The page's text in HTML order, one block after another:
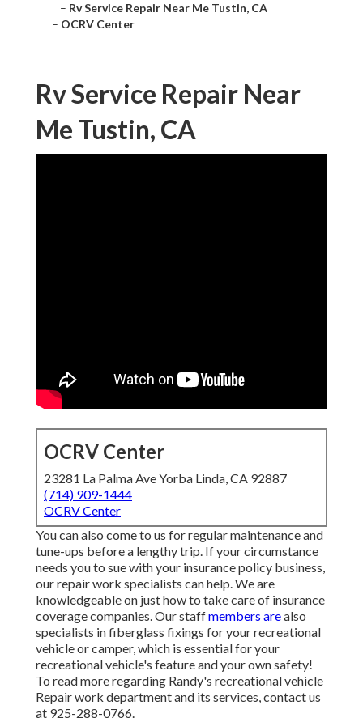
– Rv Service Repair Near Me Tustin, CA
– OCRV Center
Rv Service Repair Near
Me Tustin, CA
OCRV Center
23281 La Palma Ave Yorba Linda, CA 92887
(714) 909-1444
OCRV Center
You can also come to us for regular maintenance and
tune-ups before a lengthy trip. If your circumstance
needs you to sue with your insurance policy business,
our repair work specialists can help. We are
knowledgeable on just how to take care of insurance
coverage companies. Our staffmembers arealso
specialists in fiberglass fixings for your recreational
vehicle or camper, which is essential for your
recreational vehicle's feature and your own safety!
To read more regarding Randy's recreational vehicle
Repair work department and its services, contact us
at 925-288-0766.